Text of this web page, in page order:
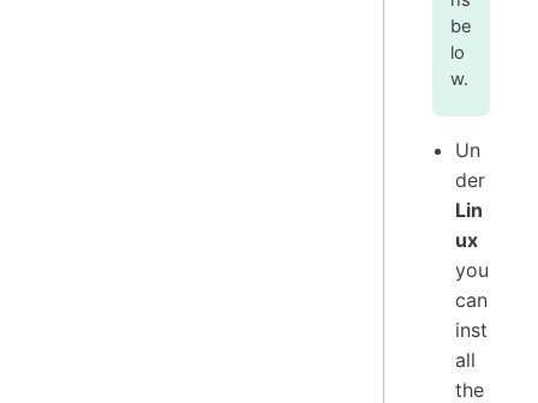
be
lo
w.
Un
der
Lin
ux
you
can
inst
all
the